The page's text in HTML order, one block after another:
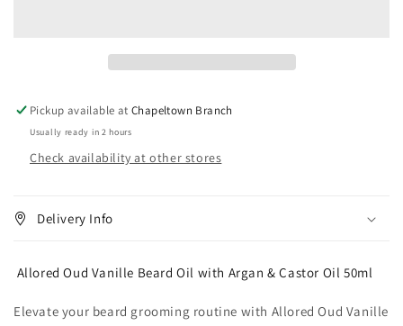
&amp;
Castor
Oil
50ml
&amp;
Castor
Oil
50ml
Pickup available atChapeltown Branch
Usually ready in 2 hours
Check availability at other stores
Delivery Info
Allored Oud Vanille Beard Oil with Argan & Castor Oil 50ml
Elevate your beard grooming routine with Allored Oud Vanille